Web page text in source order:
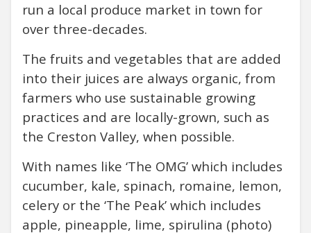
run a local produce market in town for
over three-decades.
The fruits and vegetables that are added
into their juices are always organic, from
farmers who use sustainable growing
practices and are locally-grown, such as
the Creston Valley, when possible.
With names like ‘The OMG’ which includes
cucumber, kale, spinach, romaine, lemon,
celery or the ‘The Peak’ which includes
apple, pineapple, lime, spirulina (photo)